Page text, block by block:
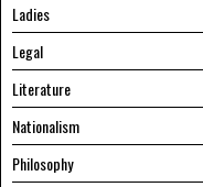
Ladies
Legal
Literature
Nationalism
Philosophy